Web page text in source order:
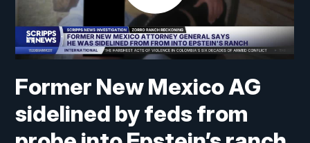
Former New Mexico AG
sidelined by feds from